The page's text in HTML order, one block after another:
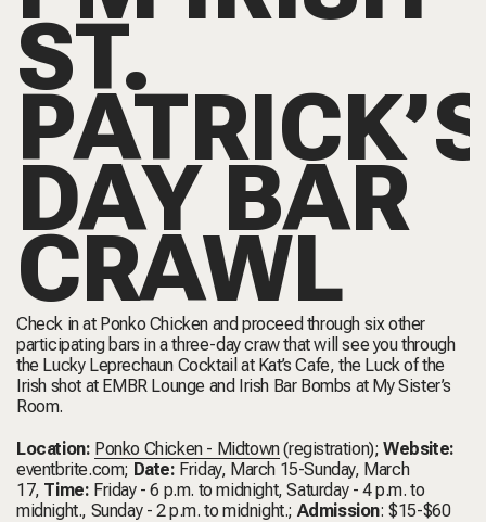
ST.
DAY BAR
CRAWL
Check in at Ponko Chicken and proceed through six other
participating bars in a three-day craw that will see you through
the Lucky Leprechaun Cocktail at Kat’s Cafe, the Luck of the
Irish shot at EMBR Lounge and Irish Bar Bombs at My Sister’s
Room.
Location: Ponko Chicken - Midtown(registration);Website:
eventbrite.com; Date: Friday, March 15-Sunday, March
17, Time: Friday - 6 p.m. to midnight, Saturday - 4 p.m. to
midnight., Sunday - 2 p.m. to midnight.; Admission: $15-$60